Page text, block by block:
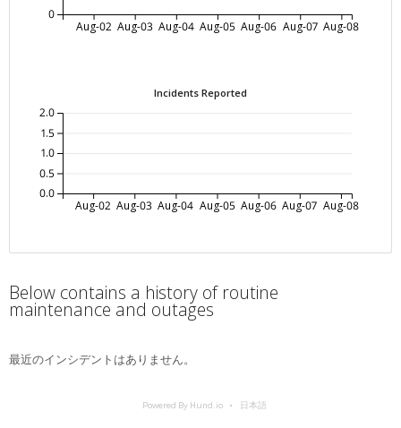
Aug-02 Aug-03 Aug-04 Aug-05 Aug-06 Aug-07 Aug-08
0
Incidents Reported
Aug-02 Aug-03 Aug-04 Aug-05 Aug-06 Aug-07 Aug-08
0.0
0.5
1.0
1.5
2.0
Below contains a history of routine
maintenance and outages
最近のインシデントはありません。
Powered By Hund.io 日本語